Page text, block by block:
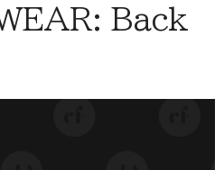
Back